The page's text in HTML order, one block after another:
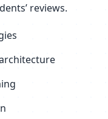
reviews.